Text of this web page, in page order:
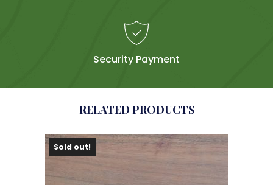
Security Payment
RELATED PRODUCTS
Sold out!